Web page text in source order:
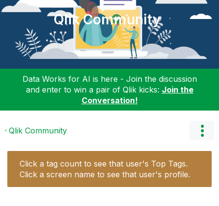
Qlik Community
Data Works for AI is here - Join the discussion
and enter to win a pair of Qlik kicks: Join the
Conversation!
Qlik Community
Click a tag count to see that user's Top Tags.
Click a screen name to see that user's profile.